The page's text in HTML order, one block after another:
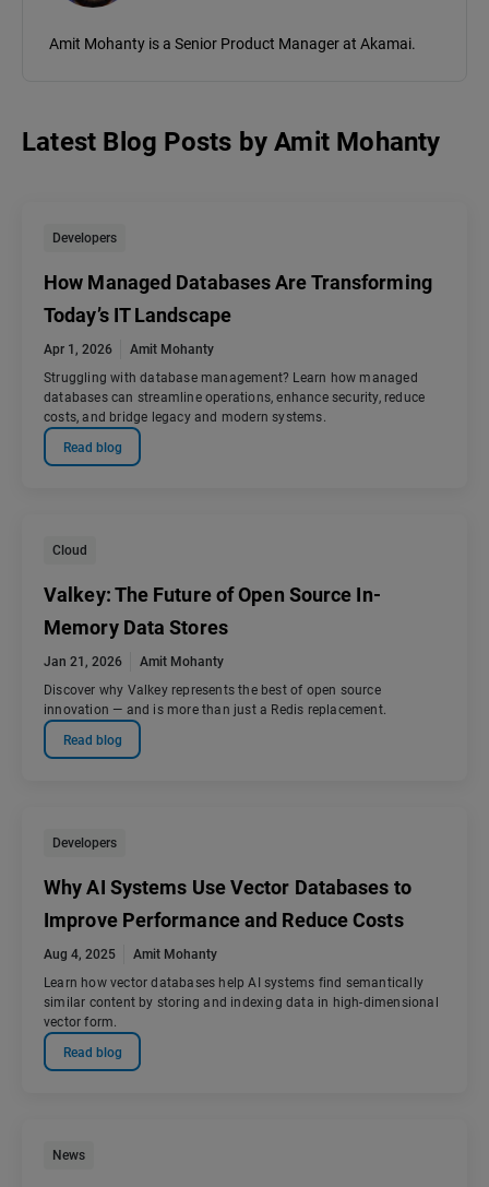
Amit Mohanty is a Senior Product Manager at Akamai.
Latest Blog Posts byAmit Mohanty
Developers
How Managed Databases Are Transforming
Today’s IT Landscape
Apr 1, 2026
Amit Mohanty
Struggling with database management? Learn how managed
databases can streamline operations, enhance security, reduce
costs, and bridge legacy and modern systems.
Read blog
Cloud
Valkey: The Future of Open Source In-
Memory Data Stores
Jan 21, 2026
Amit Mohanty
Discover why Valkey represents the best of open source
innovation — and is more than just a Redis replacement.
Read blog
Developers
Why AI Systems Use Vector Databases to
Improve Performance and Reduce Costs
Aug 4, 2025
Amit Mohanty
Learn how vector databases help AI systems find semantically
similar content by storing and indexing data in high-dimensional
vector form.
Read blog
News